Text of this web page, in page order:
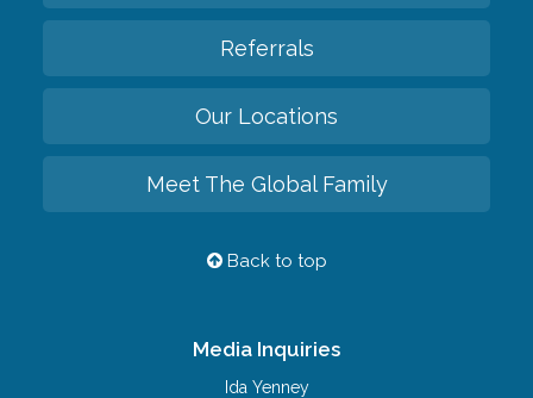
Referrals
Our Locations
Meet The Global Family
Back to top
Media Inquiries
Ida Yenney